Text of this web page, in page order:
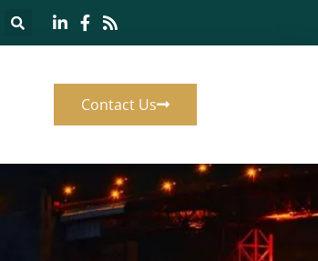
Contact Us